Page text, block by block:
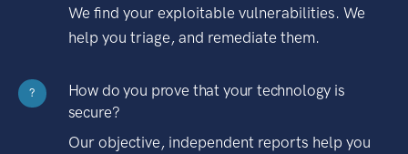
We find your exploitable vulnerabilities. We
help you triage, and remediate them.
?
How do you prove that your technology is
secure?
Our objective, independent reports help you